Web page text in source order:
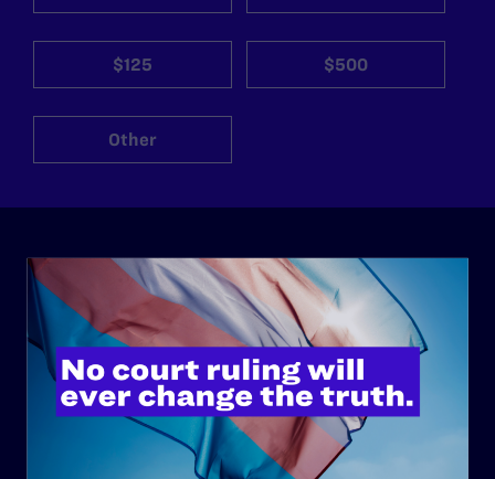
$125 $500
Other
ABOUT
History
Governance & Financials
Strategic Plan